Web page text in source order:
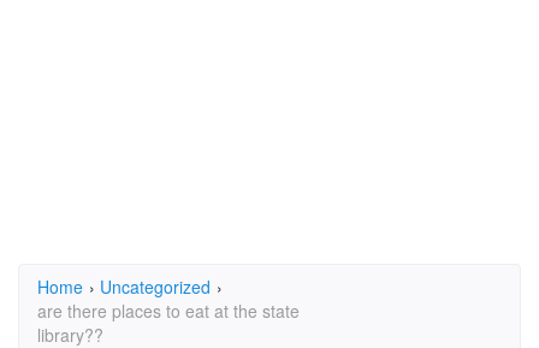
Home › Uncategorized ›
are there places to eat at the state
library??